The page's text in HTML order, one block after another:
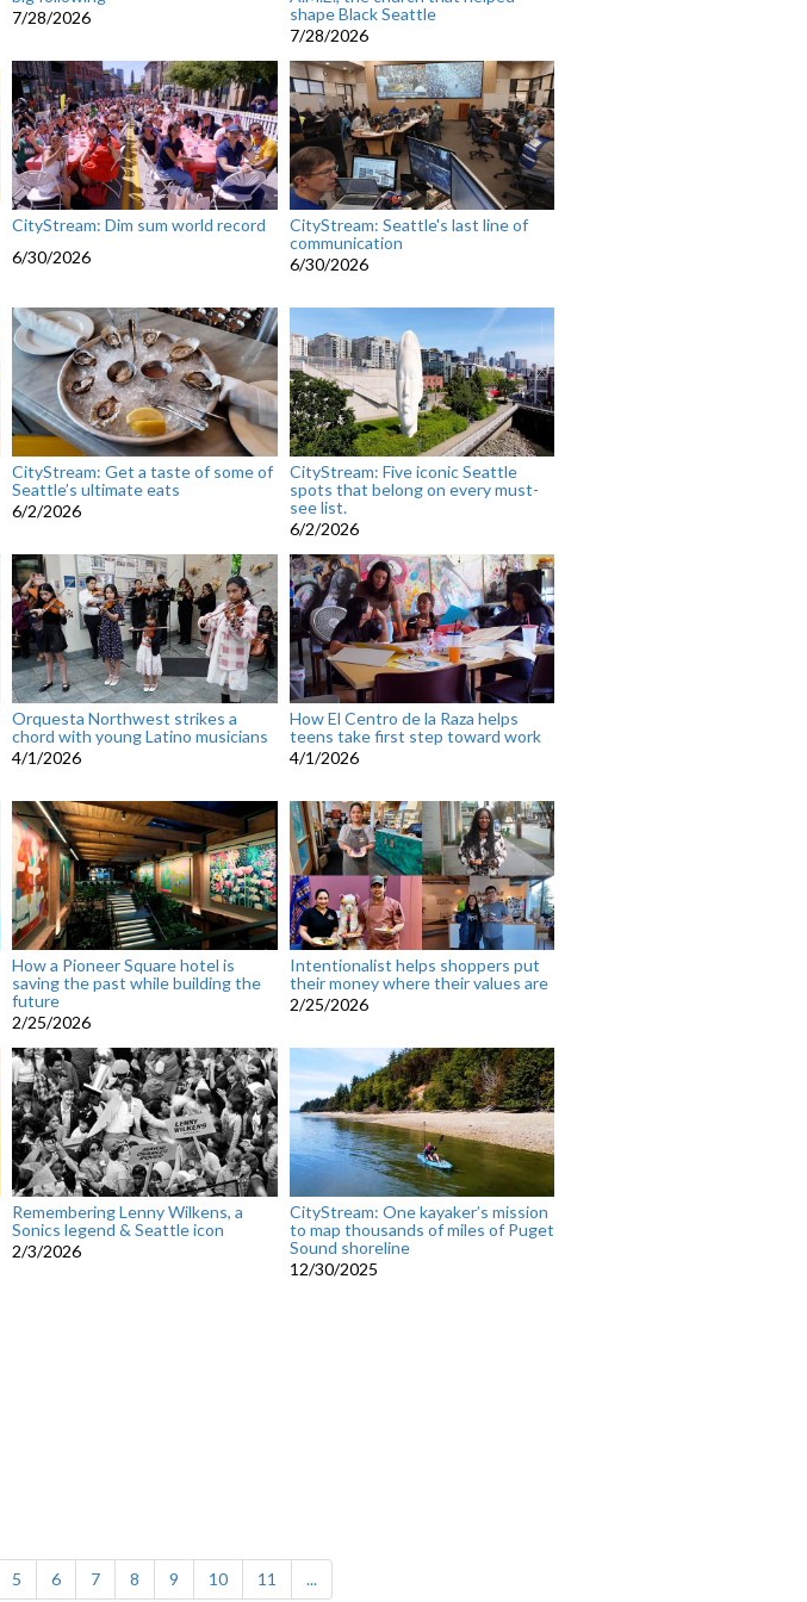
7/28/2026
shape Black Seattle
7/28/2026
CityStream: Dim sum world record
6/30/2026
CityStream: Seattle's last line of
communication
6/30/2026
CityStream: Get a taste of some of
Seattle’s ultimate eats
6/2/2026
CityStream: Five iconic Seattle
spots that belong on every must-
see list.
6/2/2026
Orquesta Northwest strikes a
chord with young Latino musicians
4/1/2026
How El Centro de la Raza helps
teens take first step toward work
4/1/2026
How a Pioneer Square hotel is
saving the past while building the
future
2/25/2026
Intentionalist helps shoppers put
their money where their values are
2/25/2026
Remembering Lenny Wilkens, a
Sonics legend & Seattle icon
2/3/2026
CityStream: One kayaker’s mission
to map thousands of miles of Puget
Sound shoreline
12/30/2025
5 6 7 8 9 10 11 ...